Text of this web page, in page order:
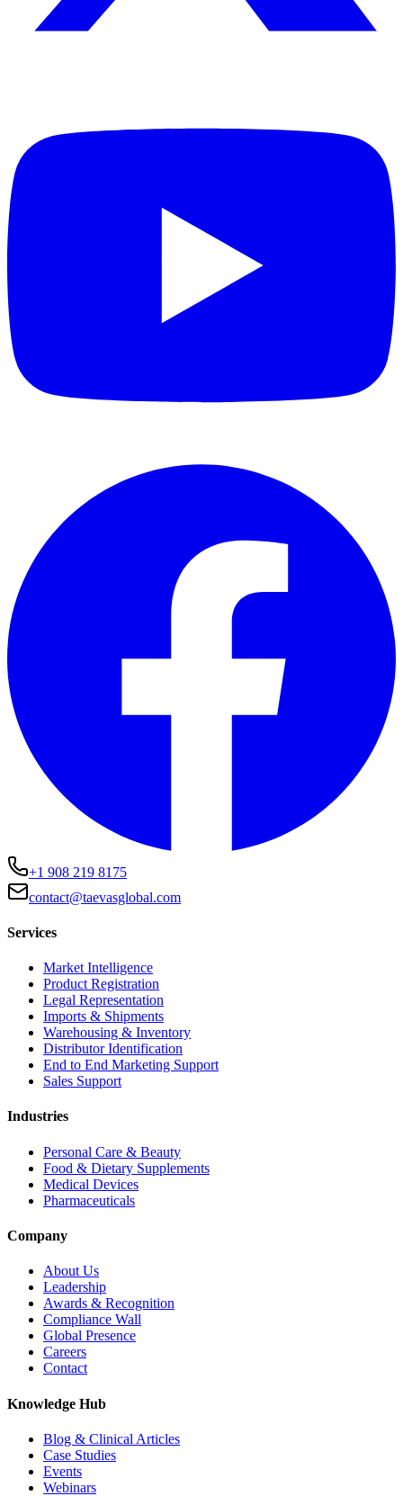
+1 908 219 8175
contact@taevasglobal.com
Services
Market Intelligence
Product Registration
Legal Representation
Imports & Shipments
Warehousing & Inventory
Distributor Identification
End to End Marketing Support
Sales Support
Industries
Personal Care & Beauty
Food & Dietary Supplements
Medical Devices
Pharmaceuticals
Company
About Us
Leadership
Awards & Recognition
Compliance Wall
Global Presence
Careers
Contact
Knowledge Hub
Blog & Clinical Articles
Case Studies
Events
Webinars